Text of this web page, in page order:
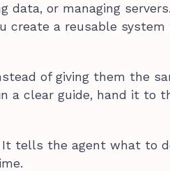
or managing
create a reusable
of giving them the
a clear guide, hand it to
It tells the agent what to